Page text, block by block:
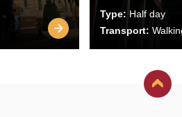
Type: Half day
Transport: